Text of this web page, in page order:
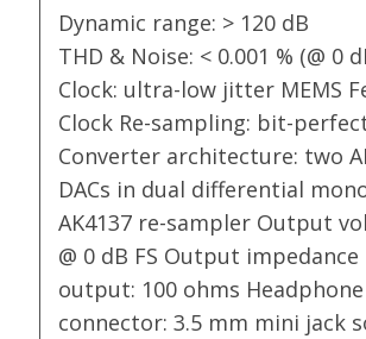
Dynamic range: > 120 dB
THD & Noise: < 0.001 % (@ 0
Clock: ultra-low jitter MEMS
Clock Re-sampling: bit-
Converter architecture: two
DACs in dual differential
AK4137 re-sampler Output
@ 0 dB FS Output impedance
output: 100 ohms Headphone
connector: 3.5 mm mini jack